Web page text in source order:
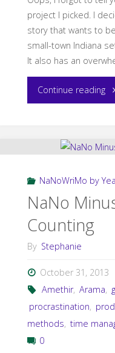
project I picked. I
story that wants to
small-town Indiana
It also has an
Continue reading
NaNoWriMo by
NaNo
Counting
By Stephanie
October 31, 2013
Amethir, Arama,
procrastination,
methods, time
0